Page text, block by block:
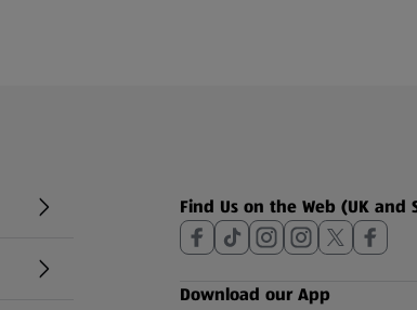
Find Us on the Web (UK and
Download our App